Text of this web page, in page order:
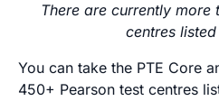
There are currently more
centres
You can take the PTE Core
450+ Pearson test centres